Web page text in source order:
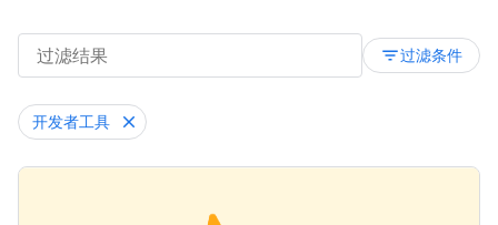
filter_list过滤条件
开发者工具